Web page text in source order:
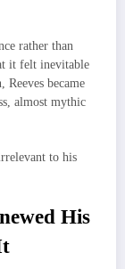
rather than
it felt inevitable
became
almost mythic
to his
His